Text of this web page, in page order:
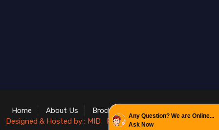
Any Question? We are Online...
Ask Now
Home About Us Brochure
Designed & Hosted by : MID
Promoted by : GID